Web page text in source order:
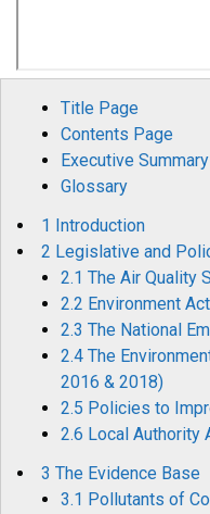
Title Page
Contents Page
Executive Summary
Glossary
1 Introduction
2 Legislative and
2.1 The Air Quality
2.2 Environment
2.3 The National
2.4 The
2016 & 2018)
2.5 Policies to
2.6 Local Authority
3 The Evidence Base
3.1 Pollutants of